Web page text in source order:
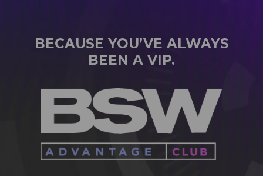
BECAUSE YOU’VE ALWAYS
BEEN A VIP.